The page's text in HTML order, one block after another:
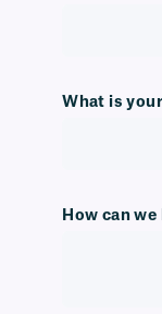
What is
How can